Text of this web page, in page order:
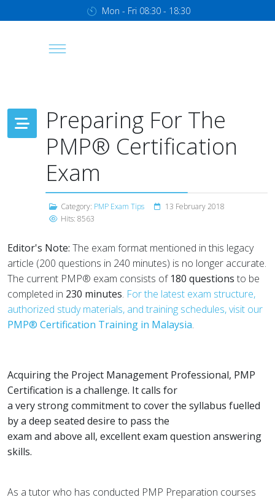
Mon - Fri 08:30 - 18:30
Preparing For The
PMP® Certification
Exam
Category: PMP Exam Tips
13 February 2018
Hits: 8563
Editor's Note: The exam format mentioned in this legacy
article (200 questions in 240 minutes) is no longer accurate.
The current PMP® exam consists of 180 questions to be
completed in 230 minutes. For the latest exam structure,
authorized study materials, and training schedules, visit our
PMP® Certification Training in Malaysia.
Acquiring the Project Management Professional, PMP
Certification is a challenge. It calls for
a very strong commitment to cover the syllabus fuelled
by a deep seated desire to pass the
exam and above all, excellent exam question answering
skills.
As a tutor who has conducted PMP Preparation courses